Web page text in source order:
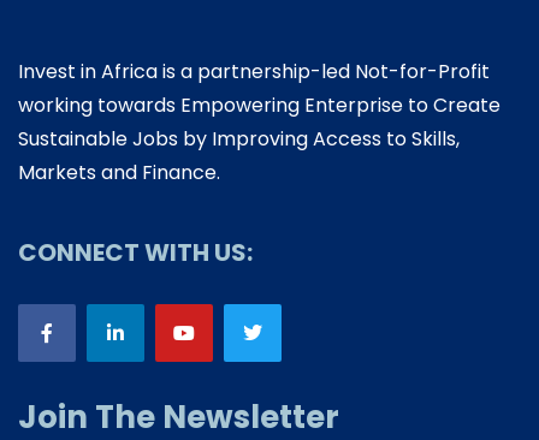
Invest in Africa is a partnership-led Not-for-Profit
working towards Empowering Enterprise to Create
Sustainable Jobs by Improving Access to Skills,
Markets and Finance.
CONNECT WITH US:
Join The Newsletter